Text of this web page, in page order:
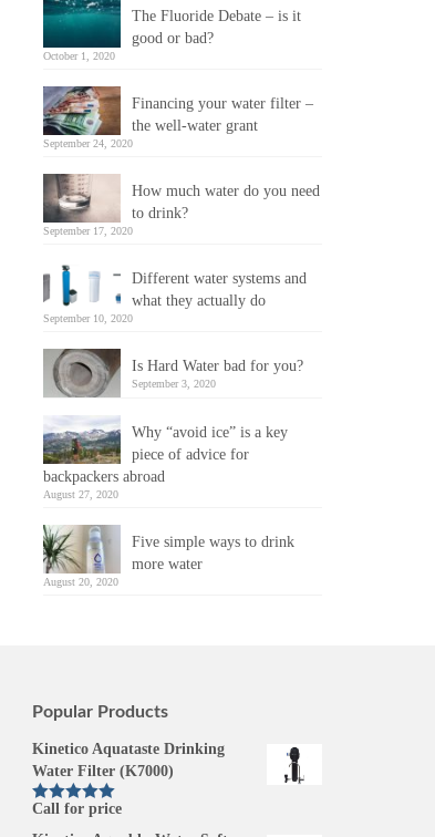
The Fluoride Debate – is it
good or bad?
October 1, 2020
Financing your water filter –
the well-water grant
September 24, 2020
How much water do you need
to drink?
September 17, 2020
Different water systems and
what they actually do
September 10, 2020
Is Hard Water bad for you?
September 3, 2020
Why “avoid ice” is a key
piece of advice for
backpackers abroad
August 27, 2020
Five simple ways to drink
more water
August 20, 2020
Popular Products
Kinetico Aquataste Drinking
Water Filter (K7000)
Rated5.00
Call for price